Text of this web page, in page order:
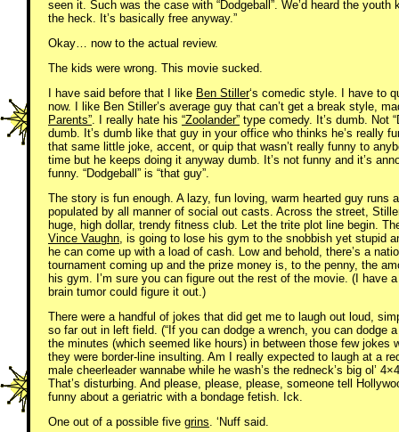
seen it. Such was the case with “Dodgeball”. We’d heard the
the heck. It’s basically free anyway.”
Okay… now to the actual review.
The kids were wrong. This movie sucked.
I have said before that I like Ben Stiller‘s comedic style. I have to
now. I like Ben Stiller’s average guy that can’t get a break style,
Parents”. I really hate his “Zoolander” type comedy. It’s dumb. Not
dumb. It’s dumb like that guy in your office who thinks he’s really
that same little joke, accent, or quip that wasn’t really funny to
time but he keeps doing it anyway dumb. It’s not funny and it’s
funny. “Dodgeball” is “that guy”.
The story is fun enough. A lazy, fun loving, warm hearted guy runs
populated by all manner of social out casts. Across the street,
huge, high dollar, trendy fitness club. Let the trite plot line begin.
Vince Vaughn, is going to lose his gym to the snobbish yet stupid
he can come up with a load of cash. Low and behold, there’s a
tournament coming up and the prize money is, to the penny, the
his gym. I’m sure you can figure out the rest of the movie. (I have
brain tumor could figure it out.)
There were a handful of jokes that did get me to laugh out loud,
so far out in left field. (“If you can dodge a wrench, you can dodge
the minutes (which seemed like hours) in between those few jokes
they were border-line insulting. Am I really expected to laugh at a
male cheerleader wannabe while he wash’s the redneck’s big ol’
That’s disturbing. And please, please, please, someone tell
funny about a geriatric with a bondage fetish. Ick.
One out of a possible five grins. ‘Nuff said.